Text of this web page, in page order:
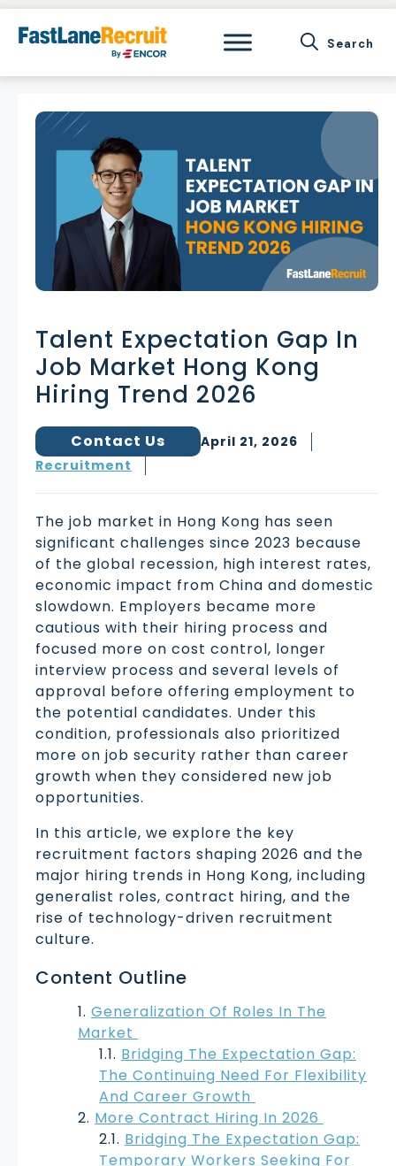
Skip
Talent Expectation Gap In
Job Market Hong Kong
Hiring Trend 2026
Contact Us
April 21, 2026
Recruitment
The job market in Hong Kong has seen
significant challenges since 2023 because
of the global recession, high interest rates,
economic impact from China and domestic
slowdown. Employers became more
cautious with their hiring process and
focused more on cost control, longer
interview process and several levels of
approval before offering employment to
the potential candidates. Under this
condition, professionals also prioritized
more on job security rather than career
growth when they considered new job
opportunities.
In this article, we explore the key
recruitment factors shaping 2026 and the
major hiring trends in Hong Kong, including
generalist roles, contract hiring, and the
rise of technology-driven recruitment
culture.
Content Outline
Generalization Of Roles In The
Market
Bridging The Expectation Gap:
The Continuing Need For Flexibility
And Career Growth
More Contract Hiring In 2026
Bridging The Expectation Gap:
Temporary Workers Seeking For